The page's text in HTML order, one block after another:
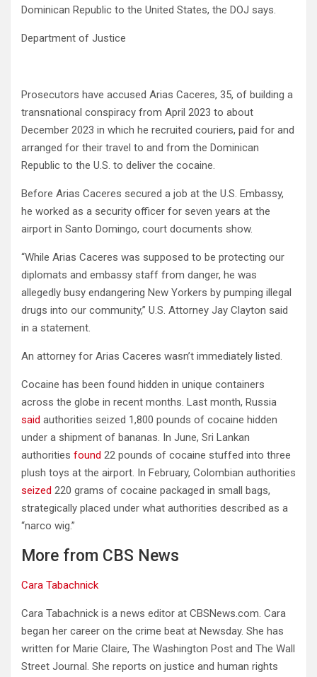
Dominican Republic to the United States, the DOJ says.
Department of Justice
Prosecutors have accused Arias Caceres, 35, of building a
transnational conspiracy from April 2023 to about
December 2023 in which he recruited couriers, paid for and
arranged for their travel to and from the Dominican
Republic to the U.S. to deliver the cocaine.
Before Arias Caceres secured a job at the U.S. Embassy,
he worked as a security officer for seven years at the
airport in Santo Domingo, court documents show.
“While Arias Caceres was supposed to be protecting our
diplomats and embassy staff from danger, he was
allegedly busy endangering New Yorkers by pumping illegal
drugs into our community,” U.S. Attorney Jay Clayton said
in a statement.
An attorney for Arias Caceres wasn’t immediately listed.
Cocaine has been found hidden in unique containers
across the globe in recent months. Last month, Russia
said authorities seized 1,800 pounds of cocaine hidden
under a shipment of bananas. In June, Sri Lankan
authorities found 22 pounds of cocaine stuffed into three
plush toys at the airport. In February, Colombian authorities
seized 220 grams of cocaine packaged in small bags,
strategically placed under what authorities described as a
“narco wig.”
More from CBS News
Cara Tabachnick
Cara Tabachnick is a news editor at CBSNews.com. Cara
began her career on the crime beat at Newsday. She has
written for Marie Claire, The Washington Post and The Wall
Street Journal. She reports on justice and human rights